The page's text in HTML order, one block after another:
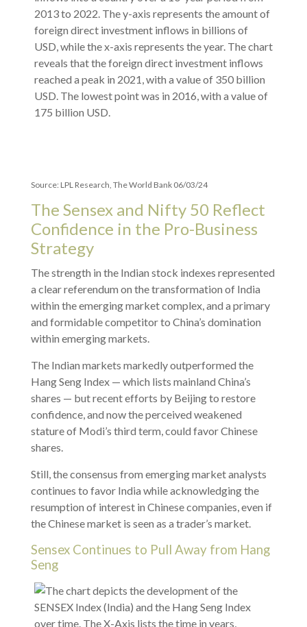
Source: LPL Research, The World Bank 06/03/24
The Sensex and Nifty 50 Reflect
Confidence in the Pro-Business
Strategy
The strength in the Indian stock indexes represented
a clear referendum on the transformation of India
within the emerging market complex, and a primary
and formidable competitor to China’s domination
within emerging markets.
The Indian markets markedly outperformed the
Hang Seng Index — which lists mainland China’s
shares — but recent efforts by Beijing to restore
confidence, and now the perceived weakened
stature of Modi’s third term, could favor Chinese
shares.
Still, the consensus from emerging market analysts
continues to favor India while acknowledging the
resumption of interest in Chinese companies, even if
the Chinese market is seen as a trader’s market.
Sensex Continues to Pull Away from Hang
Seng